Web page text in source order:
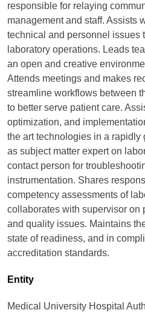
responsible for relaying
management and staff. Assists
technical and personnel issues
laboratory operations. Leads
an open and creative
Attends meetings and makes
streamline workflows between
to better serve patient care.
optimization, and
the art technologies in a rapidly
as subject matter expert on
contact person for
instrumentation. Shares
competency assessments of
collaborates with supervisor on
and quality issues. Maintains
state of readiness, and in
accreditation standards.
Entity
Medical University Hospital